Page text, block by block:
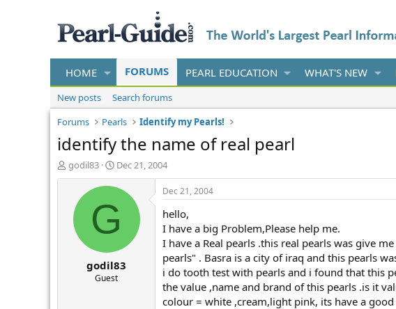
HOME FORUMS PEARL EDUCATION WHAT'S NEW
New posts
Search forums
Forums
Pearls Identify my Pearls!
identify the name of real pearl
T
h
godil83
S
t
a
t
d
t
e
Dec 21, 2004
G
godil83
Guest
Dec 21, 2004
hello,
I have a big Problem,Please help me.
I have a Real pearls .this real pearls was give
pearls" . Basra is a city of iraq and this pearls
i do tooth test with pearls and i found that this
the value ,name and brand of this pearls .is it
colour = white ,cream,light pink, its have a good